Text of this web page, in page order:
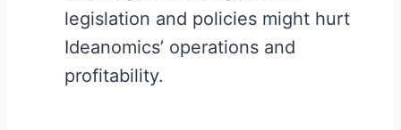
legislation and policies might hurt
Ideanomics’ operations and
profitability.